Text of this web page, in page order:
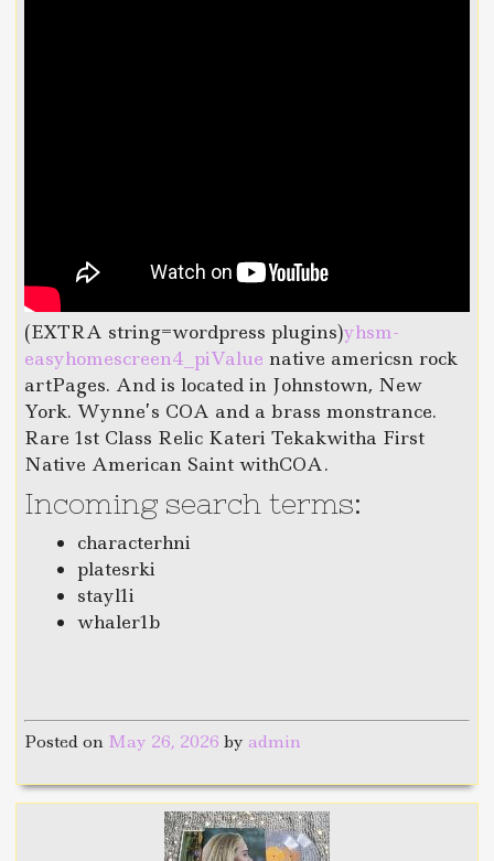
(EXTRA string=wordpress plugins)yhsm-
easyhomescreen4_piValue native americsn rock
artPages. And is located in Johnstown, New
York. Wynne’s COA and a brass monstrance.
Rare 1st Class Relic Kateri Tekakwitha First
Native American Saint withCOA.
Incoming search terms:
characterhni
platesrki
stayl1i
whaler1b
Posted on May 26, 2026 byadmin